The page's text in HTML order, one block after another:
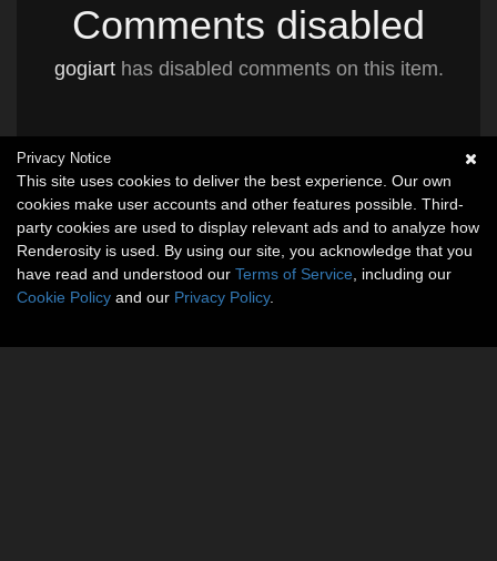
Comments disabled
gogiarthas disabled comments on this item.
Privacy Notice
This site uses cookies to deliver the best experience. Our own
cookies make user accounts and other features possible. Third-
party cookies are used to display relevant ads and to analyze how
Renderosity is used. By using our site, you acknowledge that you
have read and understood our Terms of Service , including our
Cookie Policy and our Privacy Policy.